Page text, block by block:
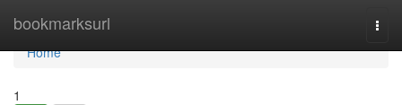
bookmarksurl
Home
Home
1